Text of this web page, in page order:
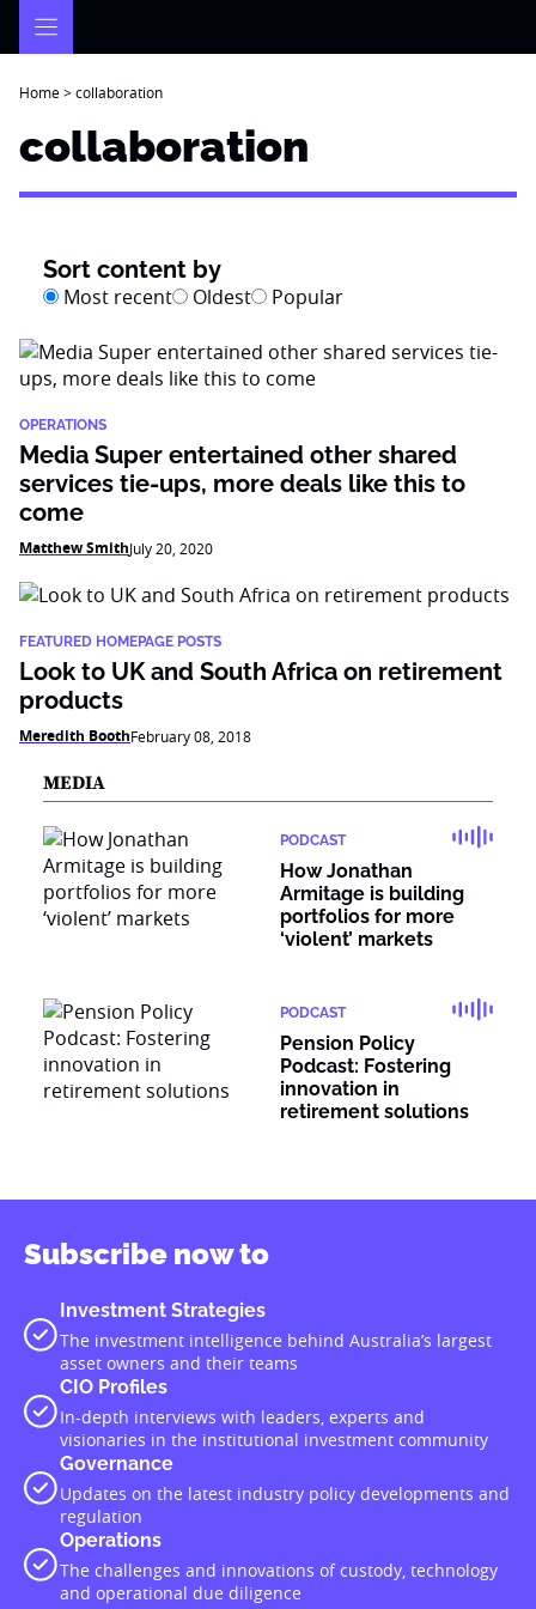
Home>collaboration
collaboration
Sort content by
Most recent Oldest Popular
OPERATIONS
Media Super entertained other shared
services tie-ups, more deals like this to
come
Matthew SmithJuly 20, 2020
FEATURED HOMEPAGE POSTS
Look to UK and South Africa on retirement
products
Meredith BoothFebruary 08, 2018
MEDIA
PODCAST
How Jonathan
Armitage is building
portfolios for more
‘violent’ markets
PODCAST
Pension Policy
Podcast: Fostering
innovation in
retirement solutions
Subscribe now to
Investment Strategies
The investment intelligence behind Australia’s largest
asset owners and their teams
CIO Profiles
In-depth interviews with leaders, experts and
visionaries in the institutional investment community
Governance
Updates on the latest industry policy developments and
regulation
Operations
The challenges and innovations of custody, technology
and operational due diligence